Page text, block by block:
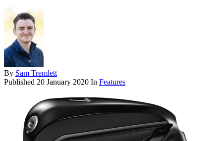
By Sam Tremlett
Published 20 January 2020 In Features